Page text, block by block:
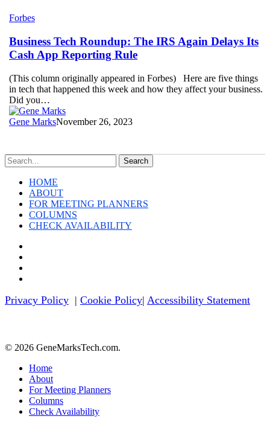
Business
Roundup:
The
IRS
Delays
Its
Cash
App
Reporting
Forbes
Business Tech Roundup: The IRS Again Delays Its
Cash App Reporting Rule
(This column originally appeared in Forbes) Here are five things
in tech that happened this week and how they affect your business.
Did you…
Gene MarksNovember 26, 2023
Search
HOME
ABOUT
FOR MEETING PLANNERS
COLUMNS
CHECK AVAILABILITY
Privacy Policy | Cookie Policy| Accessibility Statement
© 2026 GeneMarksTech.com.
Close
Menu
Home
About
For Meeting Planners
Columns
Check Availability